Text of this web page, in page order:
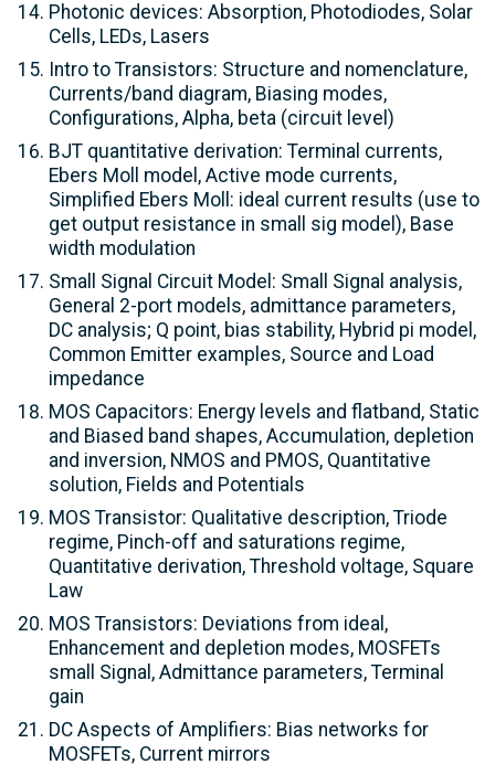
Photonic devices: Absorption, Photodiodes, Solar
Cells, LEDs, Lasers
Intro to Transistors: Structure and nomenclature,
Currents/band diagram, Biasing modes,
Configurations, Alpha, beta (circuit level)
BJT quantitative derivation: Terminal currents,
Ebers Moll model, Active mode currents,
Simplified Ebers Moll: ideal current results (use to
get output resistance in small sig model), Base
width modulation
Small Signal Circuit Model: Small Signal analysis,
General 2-port models, admittance parameters,
DC analysis; Q point, bias stability, Hybrid pi model,
Common Emitter examples, Source and Load
impedance
MOS Capacitors: Energy levels and flatband, Static
and Biased band shapes, Accumulation, depletion
and inversion, NMOS and PMOS, Quantitative
solution, Fields and Potentials
MOS Transistor: Qualitative description, Triode
regime, Pinch-off and saturations regime,
Quantitative derivation, Threshold voltage, Square
Law
MOS Transistors: Deviations from ideal,
Enhancement and depletion modes, MOSFETs
small Signal, Admittance parameters, Terminal
gain
DC Aspects of Amplifiers: Bias networks for
MOSFETs, Current mirrors